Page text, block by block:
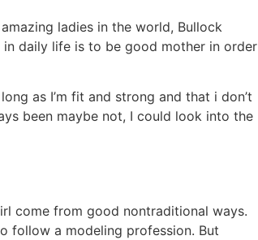
ladies in the world, Bullock
in daily life is to be good mother in order
as I’m fit and strong and that i don’t
been maybe not, I could look into the
come from good nontraditional ways.
follow a modeling profession. But